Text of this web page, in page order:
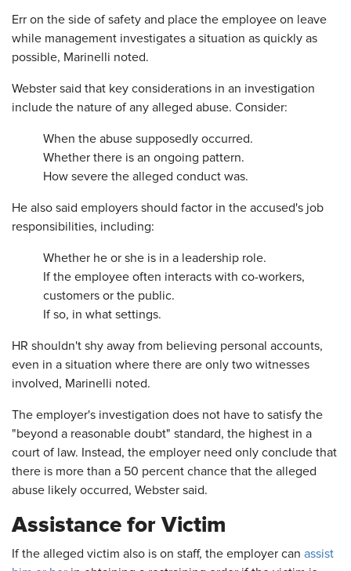
Err on the side of safety and place the employee on leave
while management investigates a situation as quickly as
possible, Marinelli noted.
Webster said that key considerations in an investigation
include the nature of any alleged abuse. Consider:
When the abuse supposedly occurred.
Whether there is an ongoing pattern.
How severe the alleged conduct was.
He also said employers should factor in the accused's job
responsibilities, including:
Whether he or she is in a leadership role.
If the employee often interacts with co-workers,
customers or the public.
If so, in what settings.
HR shouldn't shy away from believing personal accounts,
even in a situation where there are only two witnesses
involved, Marinelli noted.
The employer's investigation does not have to satisfy the
"beyond a reasonable doubt" standard, the highest in a
court of law. Instead, the employer need only conclude that
there is more than a 50 percent chance that the alleged
abuse likely occurred, Webster said.
Assistance for Victim
If the alleged victim also is on staff, the employer can assist